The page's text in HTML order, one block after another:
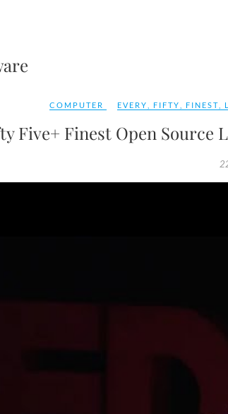
COMPUTER EVERY FIFTY FINEST
Five+ Finest Open Source